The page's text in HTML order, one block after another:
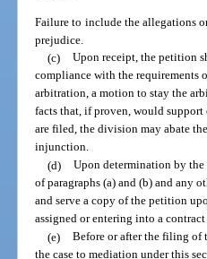
Failure to include the allegations
prejudice.
(c) Upon receipt, the petition
compliance with the requirements
arbitration, a motion to stay the
facts that, if proven, would
are filed, the division may abate
injunction.
(d) Upon determination by
of paragraphs (a) and (b) and any
and serve a copy of the petition
assigned or entering into a
(e) Before or after the filing of
the case to mediation under this